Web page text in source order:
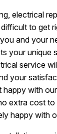
electrical
to get
and your
your unique
service
your
happy with
extra cost
happy with